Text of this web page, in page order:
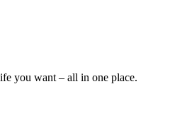
you want – all in one place.